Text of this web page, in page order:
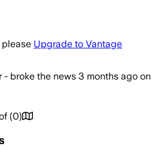
please Upgrade to Vantage
- broke the news 3 months ago on
(0)